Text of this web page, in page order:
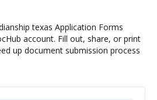
texas Application Forms
account. Fill out, share, or print
up document submission process